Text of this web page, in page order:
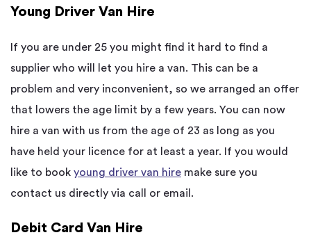
Young Driver Van Hire
If you are under 25 you might find it hard to find a
supplier who will let you hire a van. This can be a
problem and very inconvenient, so we arranged an offer
that lowers the age limit by a few years. You can now
hire a van with us from the age of 23 as long as you
have held your licence for at least a year. If you would
like to book young driver van hire make sure you
contact us directly via call or email.
Debit Card Van Hire